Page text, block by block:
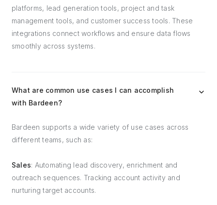
platforms, lead generation tools, project and task
management tools, and customer success tools. These
integrations connect workflows and ensure data flows
smoothly across systems.
What are common use cases I can accomplish
with Bardeen?
Bardeen supports a wide variety of use cases across
different teams, such as:
Sales: Automating lead discovery, enrichment and
outreach sequences. Tracking account activity and
nurturing target accounts.